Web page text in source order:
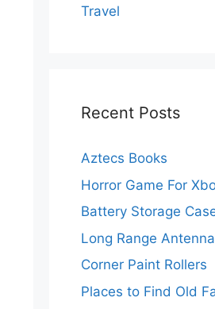
Travel
Recent Posts
Aztecs Books
Horror Game For
Battery Storage
Long Range Antenna
Corner Paint Rollers
Places to Find Old